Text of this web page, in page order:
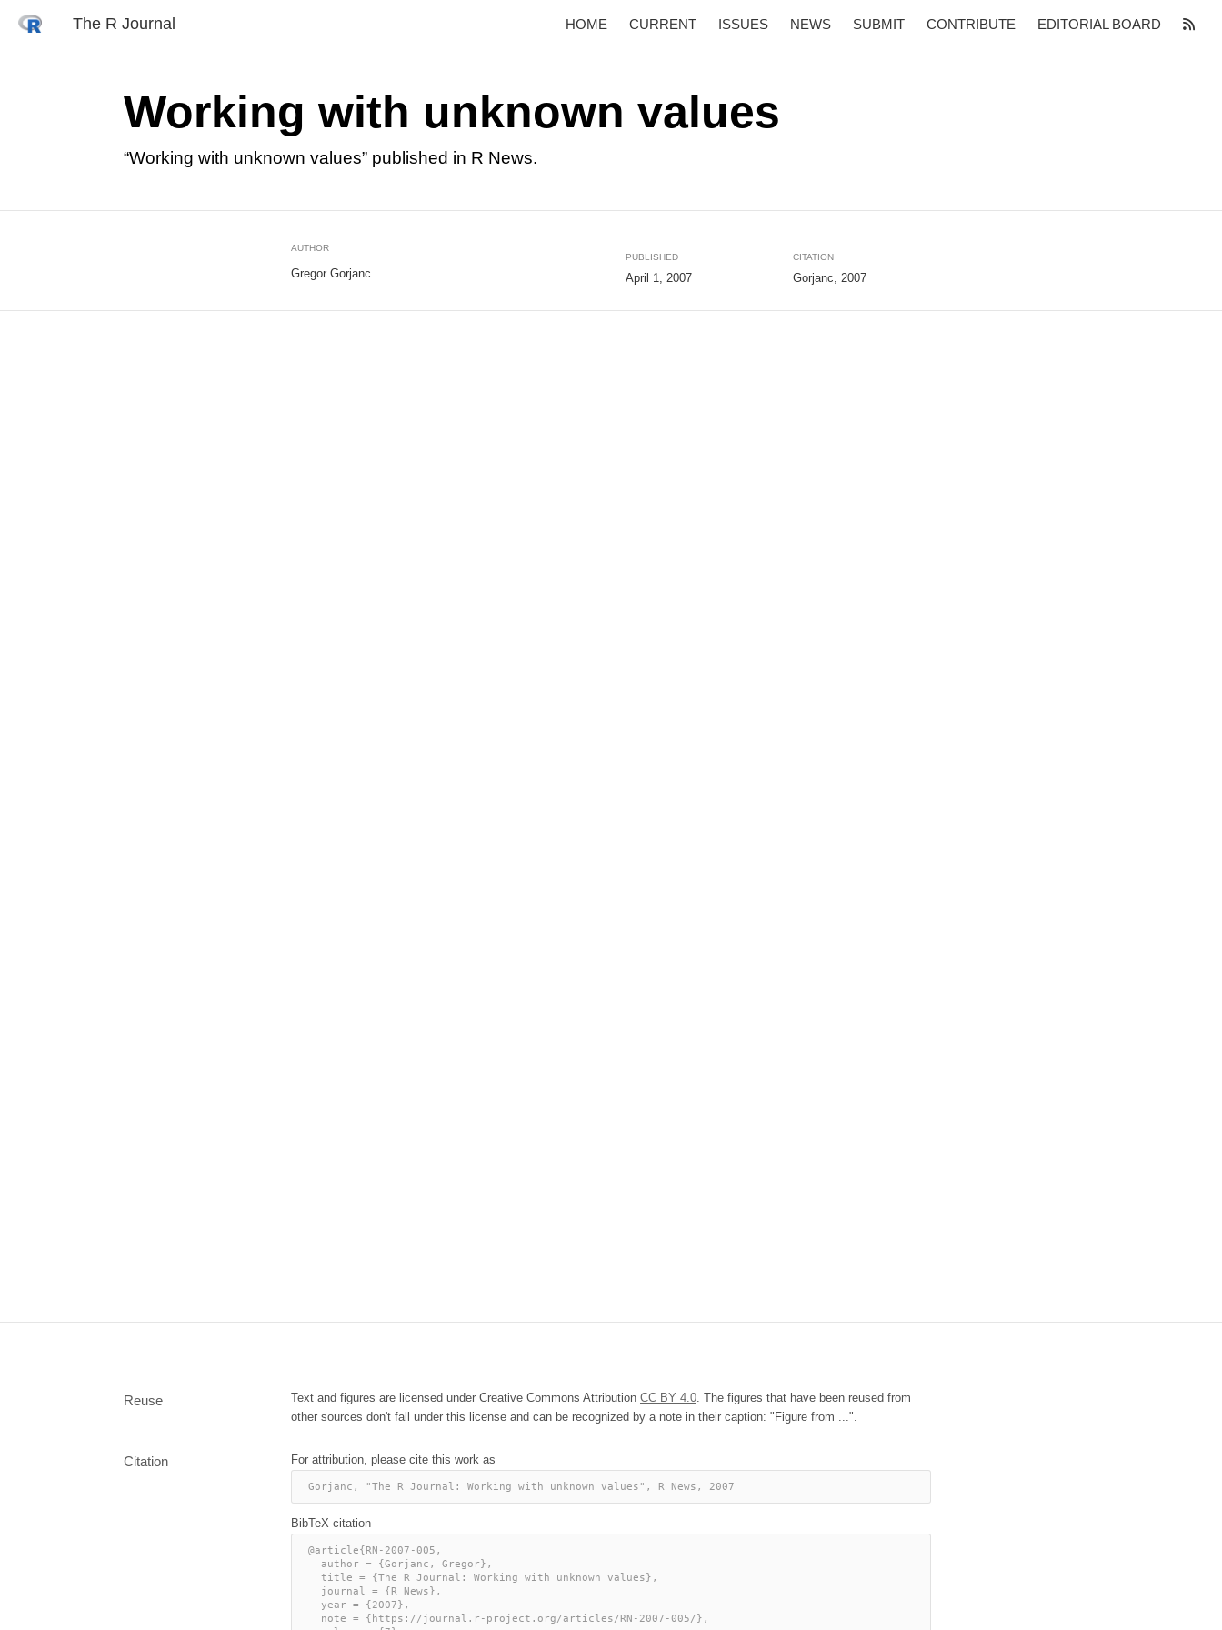
The R Journal HOME CURRENT ISSUES NEWS SUBMIT CONTRIBUTE EDITORIAL BOARD
Working with unknown values
“Working with unknown values” published in R News.
AUTHOR
Gregor Gorjanc
PUBLISHED
April 1, 2007
CITATION
Gorjanc, 2007
Reuse Text and figures are licensed under Creative Commons Attribution CC BY 4.0. The figures that have been reused from
other sources don't fall under this license and can be recognized by a note in their caption: "Figure from ...".
Citation For attribution, please cite this work as
Gorjanc, "The R Journal: Working with unknown values", R News, 2007
BibTeX citation
@article{RN-2007-005,